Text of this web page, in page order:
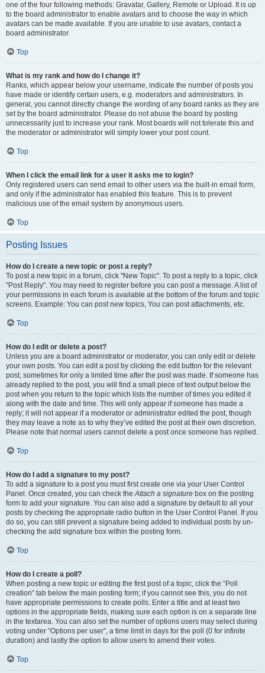
one of the four following methods: Gravatar, Gallery, Remote or Upload. It is up
to the board administrator to enable avatars and to choose the way in which
avatars can be made available. If you are unable to use avatars, contact a
board administrator.
Top
What is my rank and how do I change it?
Ranks, which appear below your username, indicate the number of posts you
have made or identify certain users, e.g. moderators and administrators. In
general, you cannot directly change the wording of any board ranks as they are
set by the board administrator. Please do not abuse the board by posting
unnecessarily just to increase your rank. Most boards will not tolerate this and
the moderator or administrator will simply lower your post count.
Top
When I click the email link for a user it asks me to login?
Only registered users can send email to other users via the built-in email form,
and only if the administrator has enabled this feature. This is to prevent
malicious use of the email system by anonymous users.
Top
Posting Issues
How do I create a new topic or post a reply?
To post a new topic in a forum, click "New Topic". To post a reply to a topic, click
"Post Reply". You may need to register before you can post a message. A list of
your permissions in each forum is available at the bottom of the forum and topic
screens. Example: You can post new topics, You can post attachments, etc.
Top
How do I edit or delete a post?
Unless you are a board administrator or moderator, you can only edit or delete
your own posts. You can edit a post by clicking the edit button for the relevant
post, sometimes for only a limited time after the post was made. If someone has
already replied to the post, you will find a small piece of text output below the
post when you return to the topic which lists the number of times you edited it
along with the date and time. This will only appear if someone has made a
reply; it will not appear if a moderator or administrator edited the post, though
they may leave a note as to why they’ve edited the post at their own discretion.
Please note that normal users cannot delete a post once someone has replied.
Top
How do I add a signature to my post?
To add a signature to a post you must first create one via your User Control
Panel. Once created, you can check theAttach a signature box on the posting
form to add your signature. You can also add a signature by default to all your
posts by checking the appropriate radio button in the User Control Panel. If you
do so, you can still prevent a signature being added to individual posts by un-
checking the add signature box within the posting form.
Top
How do I create a poll?
When posting a new topic or editing the first post of a topic, click the “Poll
creation” tab below the main posting form; if you cannot see this, you do not
have appropriate permissions to create polls. Enter a title and at least two
options in the appropriate fields, making sure each option is on a separate line
in the textarea. You can also set the number of options users may select during
voting under “Options per user”, a time limit in days for the poll (0 for infinite
duration) and lastly the option to allow users to amend their votes.
Top